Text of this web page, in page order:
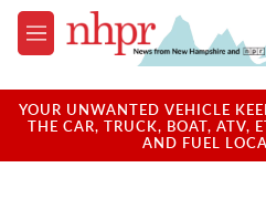
Skip to main content
M
e
u
YOUR UNWANTED VEHICLE
THE CAR, TRUCK, BOAT, ATV,
AND FUEL